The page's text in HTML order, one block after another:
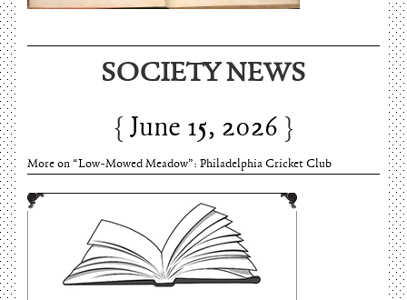
SOCIETY NEWS
June 15, 2026
More on “Low-Mowed Meadow”: Philadelphia Cricket Club
June 15, 2026
Charles Thomson and Harriton House